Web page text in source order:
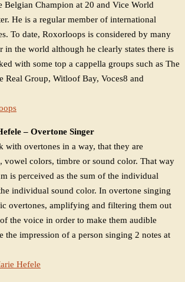
Belgian Champion at 20 and Vice World
He is a regular member of international
To date, Roxorloops is considered by many
in the world although he clearly states there is
with some top a cappella groups such as The
Real Group, Witloof Bay, Voces8 and
– Overtone Singer
with overtones in a way, that they are
vowel colors, timbre or sound color. That way
is perceived as the sum of the individual
individual sound color. In overtone singing
overtones, amplifying and filtering them out
the voice in order to make them audible
the impression of a person singing 2 notes at
Hefele